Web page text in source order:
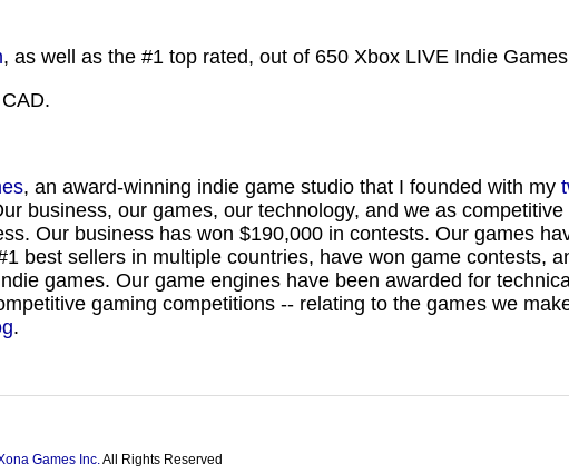
, as well as the #1 top rated, out of 650 Xbox LIVE Indie
, an award-winning indie game studio that I founded with my
business, our games, our technology, and we as competitive
Our business has won $190,000 in contests. Our games
best sellers in multiple countries, have won game contests,
games. Our game engines have been awarded for
gaming competitions -- relating to the games we
.
Games Inc.All Rights Reserved